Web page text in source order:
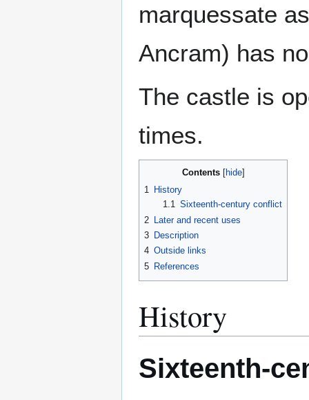
marquessate
Ancram) has
The castle is
times.
Contents
1 History
1.1 Sixteenth-century conflict
2
Later and recent uses
3 Description
4 Outside links
5 References
History
Sixteenth-